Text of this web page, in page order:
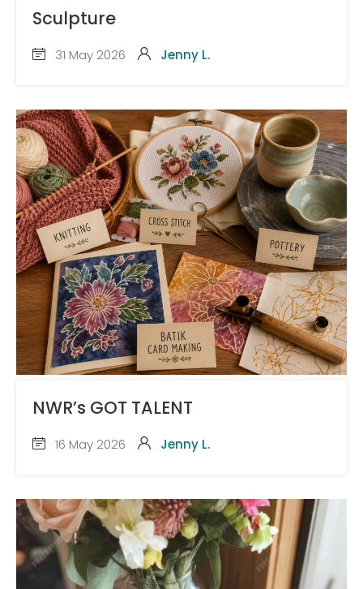
Sculpture
31 May 2026 Jenny L.
NWR’s GOT TALENT
16 May 2026 Jenny L.